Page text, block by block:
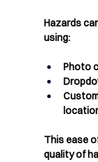
Hazards
using:
Photo
This ease
quality of